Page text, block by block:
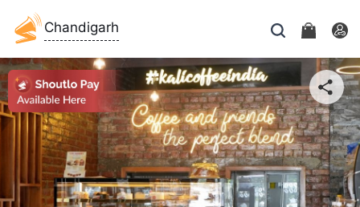
Chandigarh